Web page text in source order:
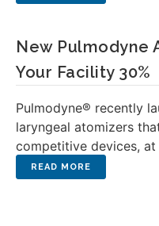
New Pulmodyne
Your Facility 30%
Pulmodyne® recently
laryngeal atomizers
competitive devices,